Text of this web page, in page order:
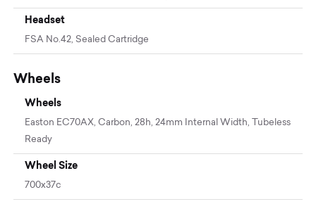
Headset
FSA No.42, Sealed Cartridge
Wheels
Wheels
Easton EC70AX, Carbon, 28h, 24mm Internal Width, Tubeless
Ready
Wheel Size
700x37c